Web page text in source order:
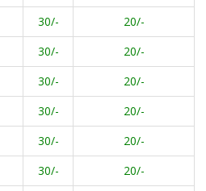
30/-
20/-
30/-
20/-
30/-
20/-
30/-
20/-
30/-
20/-
30/-
20/-